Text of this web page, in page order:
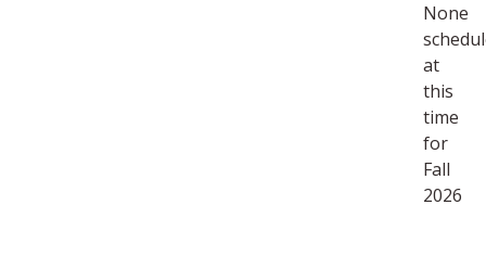
None
at
this
time
for
Fall
2026